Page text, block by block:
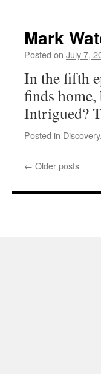
Mark
Posted on July 7,
In the fifth
finds home,
Intrigued?
Posted in Discovery,
← Older posts